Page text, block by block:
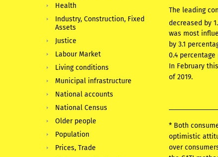
The leading
decreased by
was most
by 3.1
0.4 percentage
In February
of 2019.
* Both
optimistic
over
Health
Industry, Construction, Fixed
Assets
Justice
Labour Market
Living conditions
Municipal infrastructure
National accounts
National Census
Older people
Population
Prices, Trade